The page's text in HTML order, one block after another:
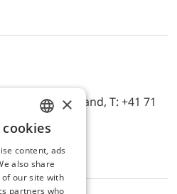
Switzerland, T: +41 71
ENGLISH
GERMAN
×
content, ads
also share
our site with
partners who